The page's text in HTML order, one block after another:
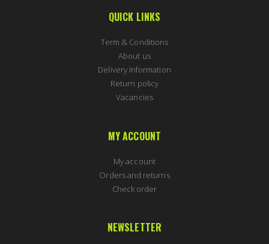
QUICK LINKS
Term & Conditions
About us
Delivery Information
Return policy
Vacancies
MY ACCOUNT
My account
Orders and returns
Check order
NEWSLETTER